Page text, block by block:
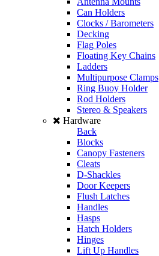
Can Holders
Clocks / Barometers
Decking
Flag Poles
Floating Key Chains
Ladders
Multipurpose Clamps
Ring Buoy Holder
Rod Holders
Stereo & Speakers
Hardware
Back
Blocks
Canopy Fasteners
Cleats
D-Shackles
Door Keepers
Flush Latches
Handles
Hasps
Hatch Holders
Hinges
Lift Up Handles